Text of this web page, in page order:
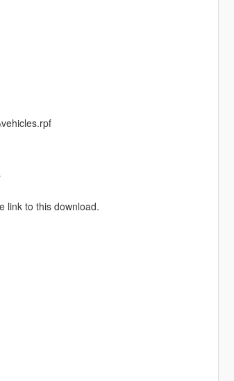
link to this download.